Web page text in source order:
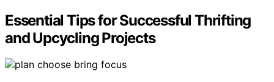
Essential Tips for Successful Thrifting
and Upcycling Projects